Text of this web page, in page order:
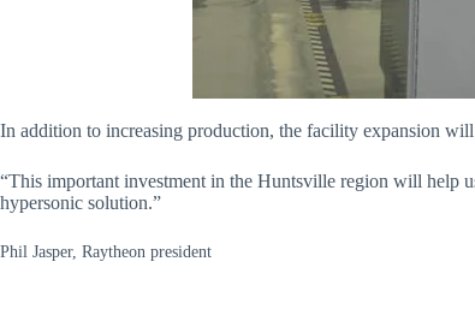
In addition to increasing production, the facility expansion
“This important investment in the Huntsville region will help
hypersonic solution.”
Phil Jasper, Raytheon president